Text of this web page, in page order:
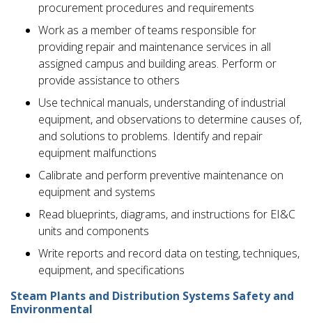
procurement procedures and requirements
Work as a member of teams responsible for
providing repair and maintenance services in all
assigned campus and building areas. Perform or
provide assistance to others
Use technical manuals, understanding of industrial
equipment, and observations to determine causes of,
and solutions to problems. Identify and repair
equipment malfunctions
Calibrate and perform preventive maintenance on
equipment and systems
Read blueprints, diagrams, and instructions for EI&C
units and components
Write reports and record data on testing, techniques,
equipment, and specifications
Steam Plants and Distribution Systems Safety and
Environmental